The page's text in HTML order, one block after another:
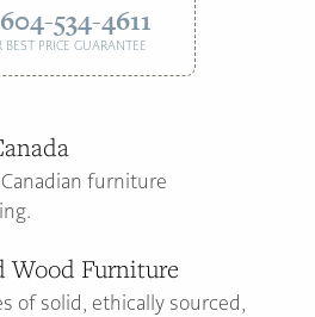
534-4611
BEST PRICE GUARANTEE
furniture
Wood Furniture
of solid, ethically sourced,